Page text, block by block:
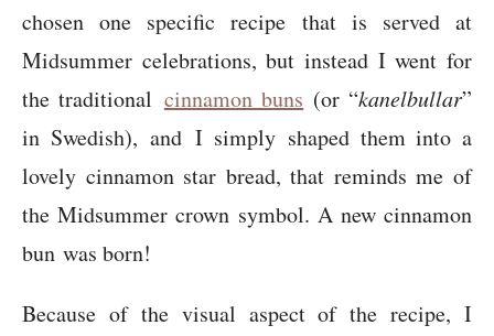
chosen one specific recipe that is served at
Midsummer celebrations, but instead I went for
the traditional cinnamon buns (or “kanelbullar”
in Swedish), and I simply shaped them into a
lovely cinnamon star bread, that reminds me of
the Midsummer crown symbol. A new cinnamon
bun was born!
Because of the visual aspect of the recipe, I